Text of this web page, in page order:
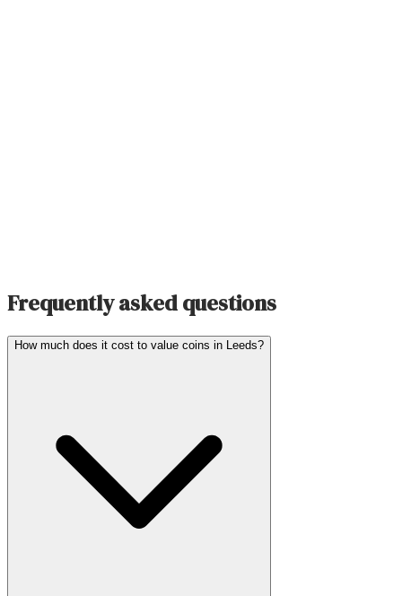
Frequently asked questions
How much does it cost to value coins in Leeds?